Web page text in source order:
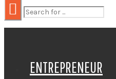
ENTREPRENEUR